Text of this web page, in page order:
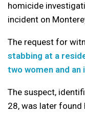
homicide
incident on
The request for
stabbing at a
two women and an
The suspect,
28, was later found